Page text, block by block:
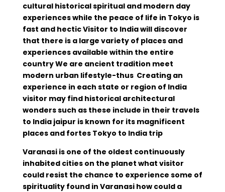
cultural historical spiritual and modern day
experiences while the peace of life in Tokyo is
fast and hectic Visitor to India will discover
that there is a large variety of places and
experiences available within the entire
country We are ancient tradition meet
modern urban lifestyle-thus Creating an
experience in each state or region of India
visitor may find historical architectural
wonders such as these include in their travels
to India jaipur is known for its magnificent
places and fortes Tokyo to India trip
Varanasi is one of the oldest continuously
inhabited cities on the planet what visitor
could resist the chance to experience some of
spirituality found in Varanasi how could a